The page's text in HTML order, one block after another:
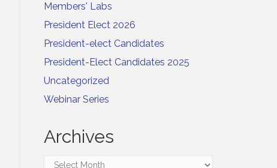
Members' Labs
President Elect 2026
President-elect Candidates
President-Elect Candidates 2025
Uncategorized
Webinar Series
Archives
Archives